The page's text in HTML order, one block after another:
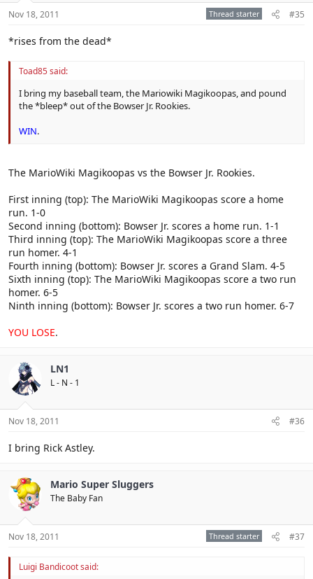
Nov 18, 2011 Thread starter #35
*rises from the dead*
Toad85 said:
I bring my baseball team, the Mariowiki Magikoopas, and pound
the *bleep* out of the Bowser Jr. Rookies.
WIN.
The MarioWiki Magikoopas vs the Bowser Jr. Rookies.
First inning (top): The MarioWiki Magikoopas score a home
run. 1-0
Second inning (bottom): Bowser Jr. scores a home run. 1-1
Third inning (top): The MarioWiki Magikoopas score a three
run homer. 4-1
Fourth inning (bottom): Bowser Jr. scores a Grand Slam. 4-5
Sixth inning (top): The MarioWiki Magikoopas score a two run
homer. 6-5
Ninth inning (bottom): Bowser Jr. scores a two run homer. 6-7
YOU LOSE.
LN1
L - N - 1
Nov 18, 2011 #36
I bring Rick Astley.
Mario Super Sluggers
The Baby Fan
Nov 18, 2011 Thread starter #37
Luigi Bandicoot said: